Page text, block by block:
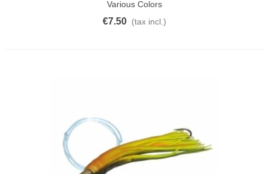
Various Colors
€7.50 (tax incl.)